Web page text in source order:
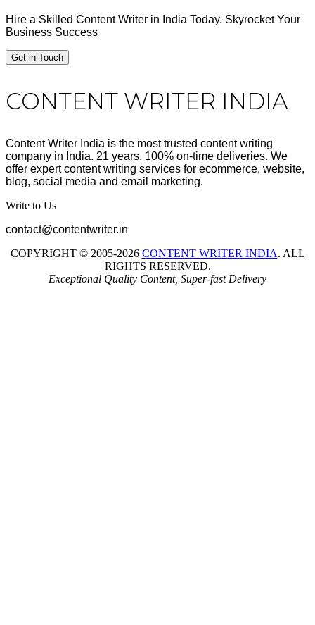
Hire a Skilled Content Writer in India Today. Skyrocket Your
Business Success
Get in Touch
Footer
CONTENT WRITER INDIA
Content Writer India is the most trusted content writing
company in India. 21 years, 100% on-time deliveries. We
offer expert content writing services for ecommerce, website,
blog, social media and email marketing.
Write to Us
contact@contentwriter.in
COPYRIGHT © 2005-2026 CONTENT WRITER INDIA. ALL
RIGHTS RESERVED.
Exceptional Quality Content, Super-fast Delivery